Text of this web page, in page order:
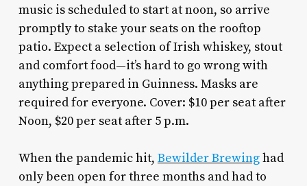
music is scheduled to start at noon, so arrive
promptly to stake your seats on the rooftop
patio. Expect a selection of Irish whiskey, stout
and comfort food—it’s hard to go wrong with
anything prepared in Guinness. Masks are
required for everyone. Cover: $10 per seat after
Noon, $20 per seat after 5 p.m.
When the pandemic hit, Bewilder Brewinghad
only been open for three months and had to